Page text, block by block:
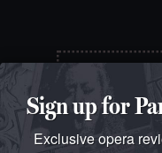
Sign up for
Exclusive opera